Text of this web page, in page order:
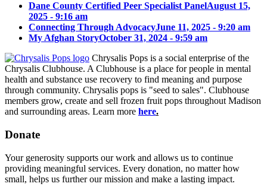
Dane County Certified Peer Specialist PanelAugust 15,
2025 - 9:16 am
Connecting Through AdvocacyJune 11, 2025 - 9:20 am
My Afghan StoryOctober 31, 2024 - 9:59 am
Chrysalis Pops is a social enterprise of the
Chrysalis Clubhouse. A Clubhouse is a place for people in mental
health and substance use recovery to find meaning and purpose
through community. Chrysalis pops is "seed to sales". Clubhouse
members grow, create and sell frozen fruit pops throughout Madison
and surrounding areas. Learn more here.
Donate
Your generosity supports our work and allows us to continue
providing meaningful services. Every donation, no matter how
small, helps us further our mission and make a lasting impact.